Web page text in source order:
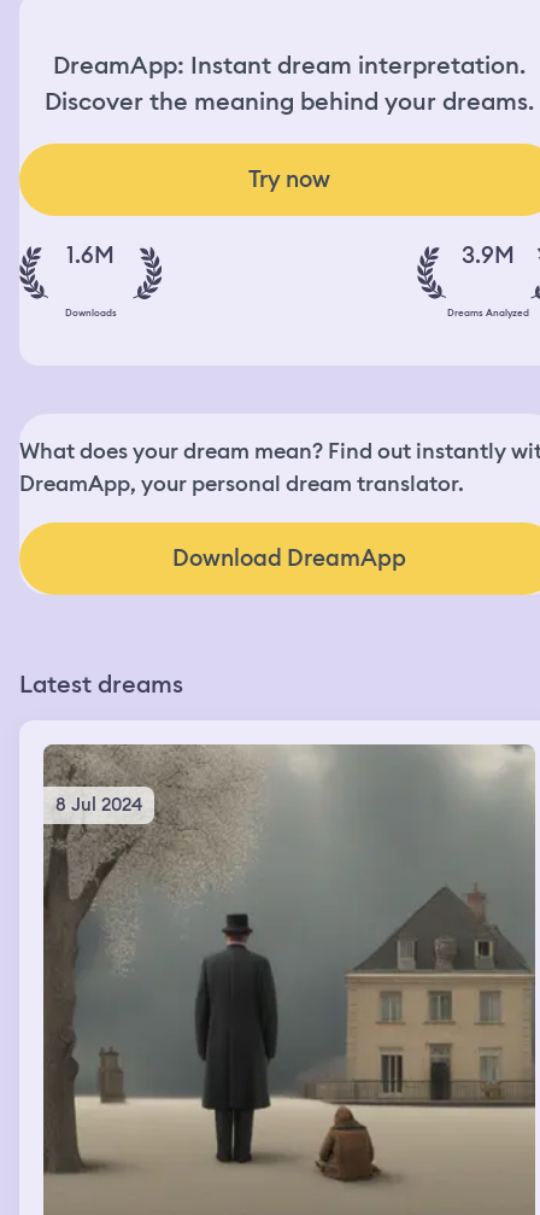
DreamApp: Instant dream interpretation.
Discover the meaning behind your dreams.
Try now
1.6M
Downloads
3.9M
Dreams Analyzed
What does your dream mean? Find out instantly
DreamApp, your personal dream translator.
Download DreamApp
Latest dreams
8 Jul 2024